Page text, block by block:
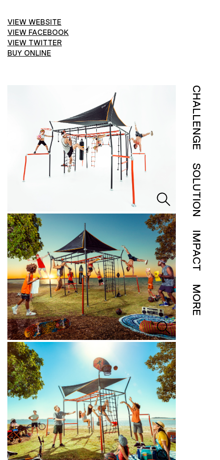
VIEW WEBSITE
VIEW FACEBOOK
VIEW TWITTER
BUY ONLINE
CHALLENGE
SOLUTION
IMPACT
MORE